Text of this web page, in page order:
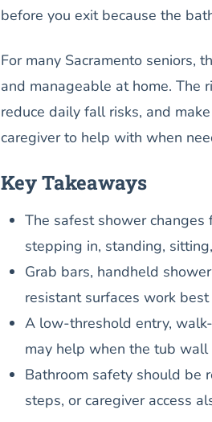
before you exit because the
For many Sacramento seniors,
and manageable at home. The
reduce daily fall risks, and
caregiver to help with when
Key Takeaways
The safest shower
stepping in, standing,
Grab bars, handheld
resistant surfaces work
A low-threshold entry,
may help when the tub
Bathroom safety should be
steps, or caregiver access